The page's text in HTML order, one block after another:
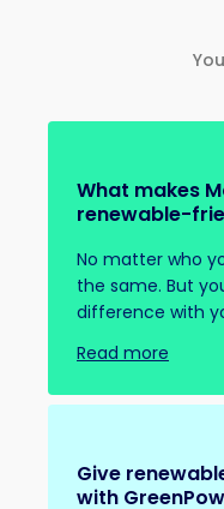
What makes
renewable-
No matter who
the same. But
difference with
Read more
Give
with